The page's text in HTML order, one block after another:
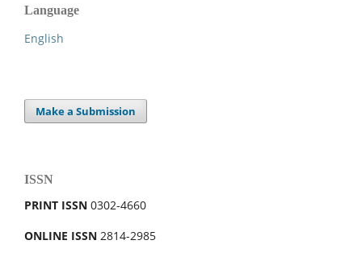
Language
English
Make a Submission
ISSN
PRINT ISSN 0302-4660
ONLINE ISSN 2814-2985